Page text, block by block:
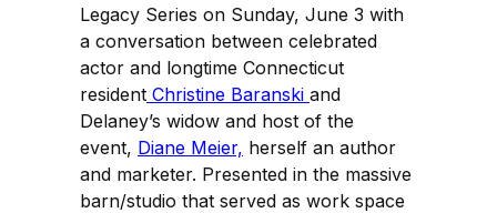
Legacy Series on Sunday, June 3 with
a conversation between celebrated
actor and longtime Connecticut
resident Christine Baranski and
Delaney’s widow and host of the
event, Diane Meier, herself an author
and marketer. Presented in the massive
barn/studio that served as work space